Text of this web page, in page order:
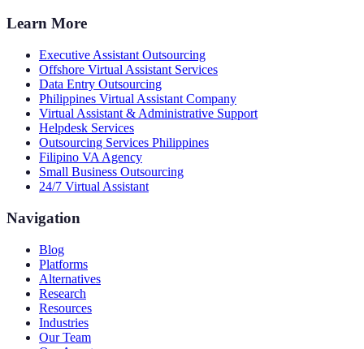
Learn More
Executive Assistant Outsourcing
Offshore Virtual Assistant Services
Data Entry Outsourcing
Philippines Virtual Assistant Company
Virtual Assistant & Administrative Support
Helpdesk Services
Outsourcing Services Philippines
Filipino VA Agency
Small Business Outsourcing
24/7 Virtual Assistant
Navigation
Blog
Platforms
Alternatives
Research
Resources
Industries
Our Team